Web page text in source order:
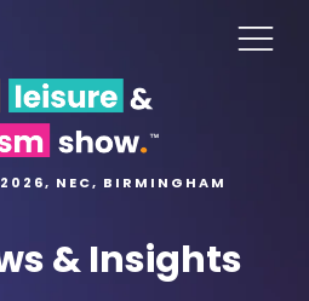
NEC, BIRMINGHAM
& Insights